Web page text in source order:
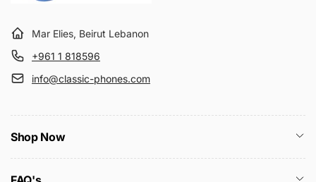
Mar Elies, Beirut Lebanon
+961 1 818596
info@classic-phones.com
Shop Now